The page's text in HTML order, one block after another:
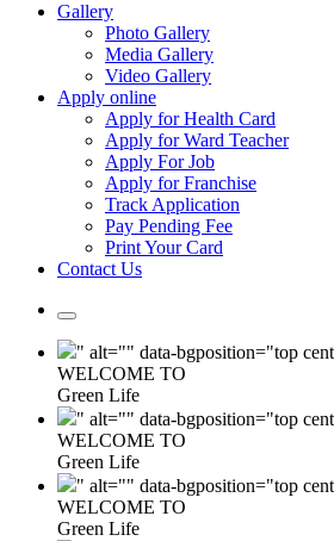
Gallery
Photo Gallery
Media Gallery
Video Gallery
Apply online
Apply for Health Card
Apply for Ward Teacher
Apply For Job
Apply for Franchise
Track Application
Pay Pending Fee
Print Your Card
Contact Us
" alt="" data-bgposition="top
WELCOME TO
Green Life
" alt="" data-bgposition="top
WELCOME TO
Green Life
" alt="" data-bgposition="top
WELCOME TO
Green Life